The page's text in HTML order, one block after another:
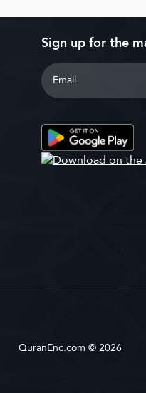
Sign up for the
QuranEnc.com © 2026